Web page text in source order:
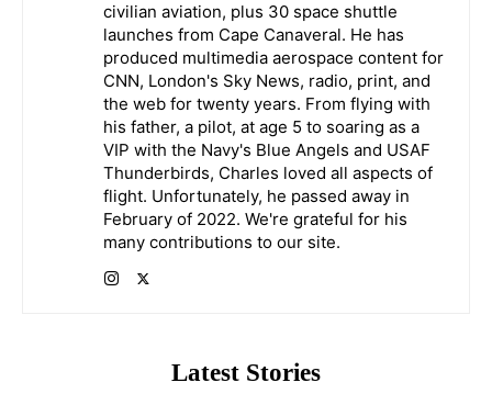
civilian aviation, plus 30 space shuttle
launches from Cape Canaveral. He has
produced multimedia aerospace content for
CNN, London's Sky News, radio, print, and
the web for twenty years. From flying with
his father, a pilot, at age 5 to soaring as a
VIP with the Navy's Blue Angels and USAF
Thunderbirds, Charles loved all aspects of
flight. Unfortunately, he passed away in
February of 2022. We're grateful for his
many contributions to our site.
Latest Stories